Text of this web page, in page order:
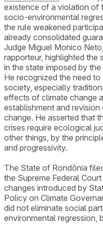
existence of a violation of
socio-environmental
the rule weakened
already consolidated
Judge Miguel Monico
rapporteur, highlighted the
in the state imposed by
He recognized the need
society, especially
effects of climate change
establishment and
change. He asserted that
crises require ecological
other things, by the
and progressivity.
The State of Rondônia
the Supreme Federal
changes introduced by
Policy on Climate
did not eliminate social
environmental regression,